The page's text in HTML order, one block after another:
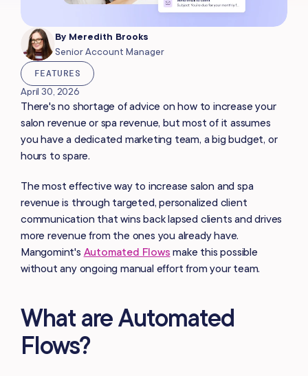
By Meredith Brooks
Senior Account Manager
FEATURES
April 30, 2026
There's no shortage of advice on how to increase your
salon revenue or spa revenue, but most of it assumes
you have a dedicated marketing team, a big budget, or
hours to spare.
The most effective way to increase salon and spa
revenue is through targeted, personalized client
communication that wins back lapsed clients and drives
more revenue from the ones you already have.
Mangomint's Automated Flows make this possible
without any ongoing manual effort from your team.
What are Automated
Flows?